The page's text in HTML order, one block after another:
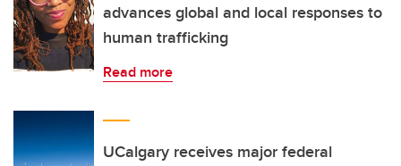
advances global and local responses to
human trafficking
Read more
UCalgary receives major federal